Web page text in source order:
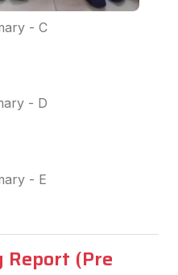
- C
- D
- E
(Pre